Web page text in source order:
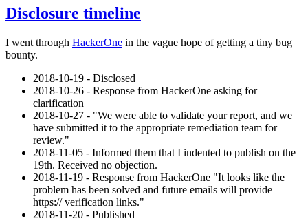
Disclosure timeline
I went through HackerOne in the vague hope of getting a tiny bug
bounty.
2018-10-19 - Disclosed
2018-10-26 - Response from HackerOne asking for
clarification
2018-10-27 - "We were able to validate your report, and we
have submitted it to the appropriate remediation team for
review."
2018-11-05 - Informed them that I indented to publish on the
19th. Received no objection.
2018-11-19 - Response from HackerOne "It looks like the
problem has been solved and future emails will provide
https:// verification links."
2018-11-20 - Published